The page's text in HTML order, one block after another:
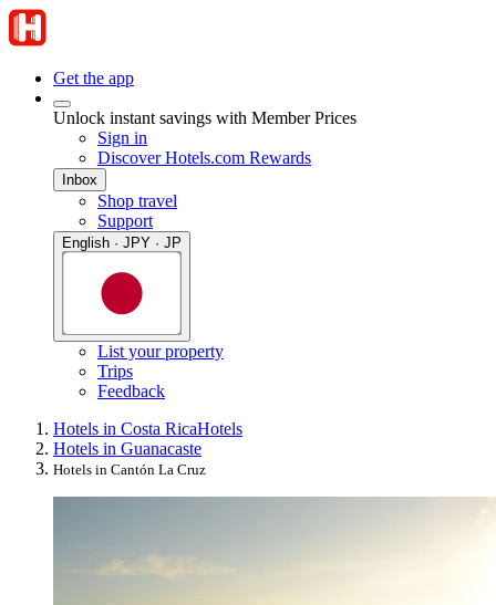
Get the app
Unlock instant savings with Member Prices
Sign in
Discover Hotels.com Rewards
Inbox
Shop travel
Support
English · JPY · JP
List your property
Trips
Feedback
Hotels in Costa RicaHotels
Hotels in Guanacaste
Hotels in Cantón La Cruz